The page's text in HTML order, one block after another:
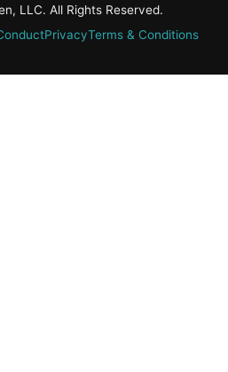
LLC. All Rights Reserved.
PrivacyTerms & Conditions